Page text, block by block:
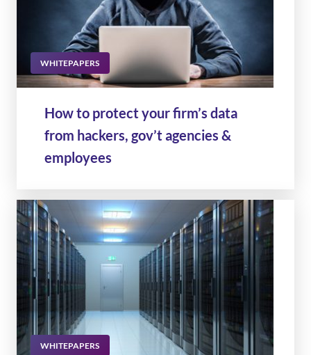
WHITEPAPERS
How to protect your firm’s data
from hackers, gov’t agencies &
employees
WHITEPAPERS